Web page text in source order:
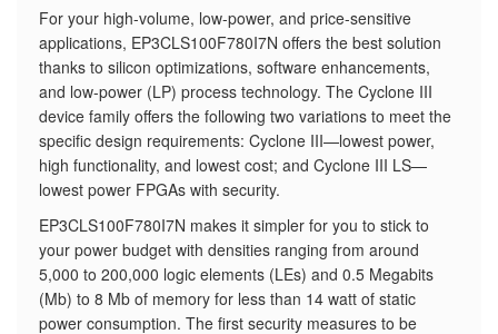
For your high-volume, low-power, and price-sensitive
applications, EP3CLS100F780I7N offers the best solution
thanks to silicon optimizations, software enhancements,
and low-power (LP) process technology. The Cyclone III
device family offers the following two variations to meet the
specific design requirements: Cyclone III—lowest power,
high functionality, and lowest cost; and Cyclone III LS—
lowest power FPGAs with security.
EP3CLS100F780I7N makes it simpler for you to stick to
your power budget with densities ranging from around
5,000 to 200,000 logic elements (LEs) and 0.5 Megabits
(Mb) to 8 Mb of memory for less than 14 watt of static
power consumption. The first security measures to be